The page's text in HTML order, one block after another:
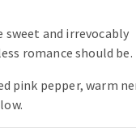
and irrevocably
romance should be.
pink pepper, warm